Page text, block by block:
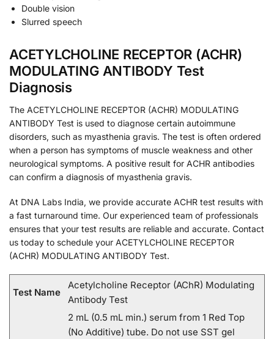
Double vision
Slurred speech
ACETYLCHOLINE RECEPTOR (ACHR)
MODULATING ANTIBODY Test
Diagnosis
The ACETYLCHOLINE RECEPTOR (ACHR) MODULATING
ANTIBODY Test is used to diagnose certain autoimmune
disorders, such as myasthenia gravis. The test is often ordered
when a person has symptoms of muscle weakness and other
neurological symptoms. A positive result for ACHR antibodies
can confirm a diagnosis of myasthenia gravis.
At DNA Labs India, we provide accurate ACHR test results with
a fast turnaround time. Our experienced team of professionals
ensures that your test results are reliable and accurate. Contact
us today to schedule your ACETYLCHOLINE RECEPTOR
(ACHR) MODULATING ANTIBODY Test.
Test Name
Acetylcholine Receptor (AChR) Modulating
Antibody Test
2 mL (0.5 mL min.) serum from 1 Red Top
(No Additive) tube. Do not use SST gel